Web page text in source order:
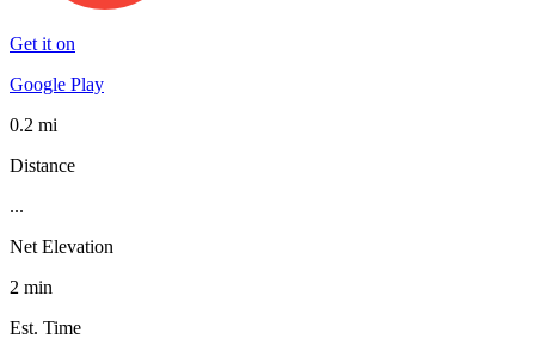
Get it on
Google Play
0.2 mi
Distance
...
Net Elevation
2 min
Est. Time